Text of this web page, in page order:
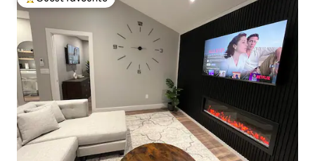
Top guest favourite